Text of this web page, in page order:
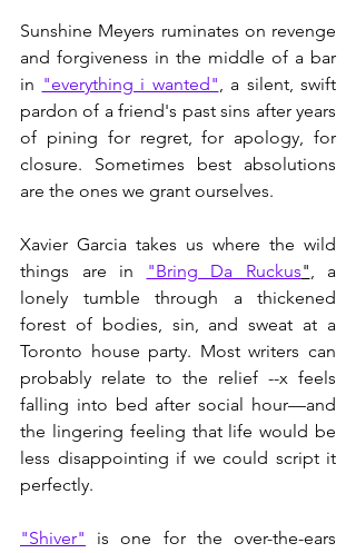
Sunshine Meyers ruminates on revenge
and forgiveness in the middle of a bar
in "everything i wanted", a silent, swift
pardon of a friend's past sins after years
of pining for regret, for apology, for
closure. Sometimes best absolutions
are the ones we grant ourselves.
Xavier Garcia takes us where the wild
things are in
"Bring Da Ruckus", a
lonely tumble through a thickened
forest of bodies, sin, and sweat at a
Toronto house party. Most writers can
probably relate to the relief --x feels
falling into bed after social hour—and
the lingering feeling that life would be
less disappointing if we could script it
perfectly.
"Shiver"
is one for the over-the-ears